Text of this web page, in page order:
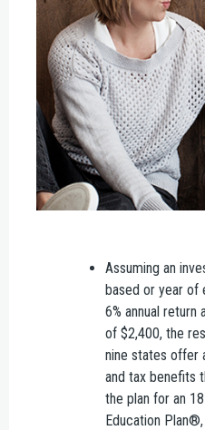
Assuming an
based or year of
6% annual return
of $2,400, the
nine states offer
and tax benefits
the plan for an
Education